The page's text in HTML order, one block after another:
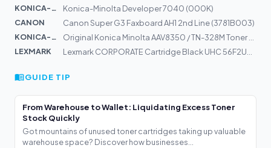
KONICA-MIN...
Konica-Minolta Developer 7040 (000K)
CANON
Canon Super G3 Faxboard AH1 2nd Line (3781B003)
KONICA-MIN...
LEXMARK
GUIDE TIP
From Warehouse to Wallet: Liquidating Excess Toner
Stock Quickly
Got mountains of unused toner cartridges taking up valuable
warehouse space? Discover how businesses...